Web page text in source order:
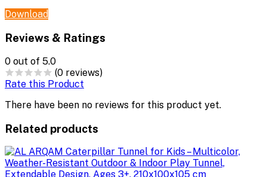
Download
Reviews & Ratings
0 out of 5.0
(0 reviews)
Rate this Product
There have been no reviews for this product yet.
Related products